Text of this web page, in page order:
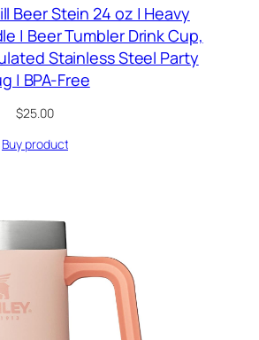
Beer Stein 24 oz | Heavy
| Beer Tumbler Drink Cup,
Stainless Steel Party
| BPA-Free
$25.00
Buy product